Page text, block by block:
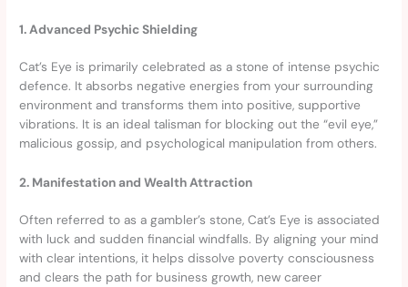
1. Advanced Psychic Shielding
Cat’s Eye is primarily celebrated as a stone of intense psychic
defence. It absorbs negative energies from your surrounding
environment and transforms them into positive, supportive
vibrations. It is an ideal talisman for blocking out the “evil eye,”
malicious gossip, and psychological manipulation from others.
2. Manifestation and Wealth Attraction
Often referred to as a gambler’s stone, Cat’s Eye is associated
with luck and sudden financial windfalls. By aligning your mind
with clear intentions, it helps dissolve poverty consciousness
and clears the path for business growth, new career